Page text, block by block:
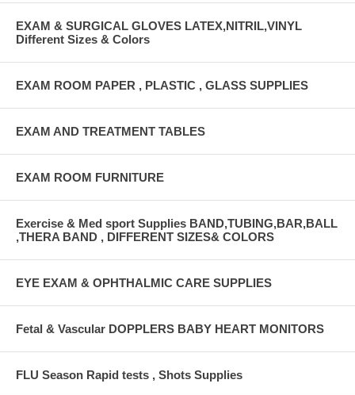
EXAM & SURGICAL GLOVES LATEX,NITRIL,VINYL
Different Sizes & Colors
EXAM ROOM PAPER , PLASTIC , GLASS SUPPLIES
EXAM AND TREATMENT TABLES
EXAM ROOM FURNITURE
Exercise & Med sport Supplies BAND,TUBING,BAR,BALL
,THERA BAND , DIFFERENT SIZES& COLORS
EYE EXAM & OPHTHALMIC CARE SUPPLIES
Fetal & Vascular DOPPLERS BABY HEART MONITORS
FLU Season Rapid tests , Shots Supplies